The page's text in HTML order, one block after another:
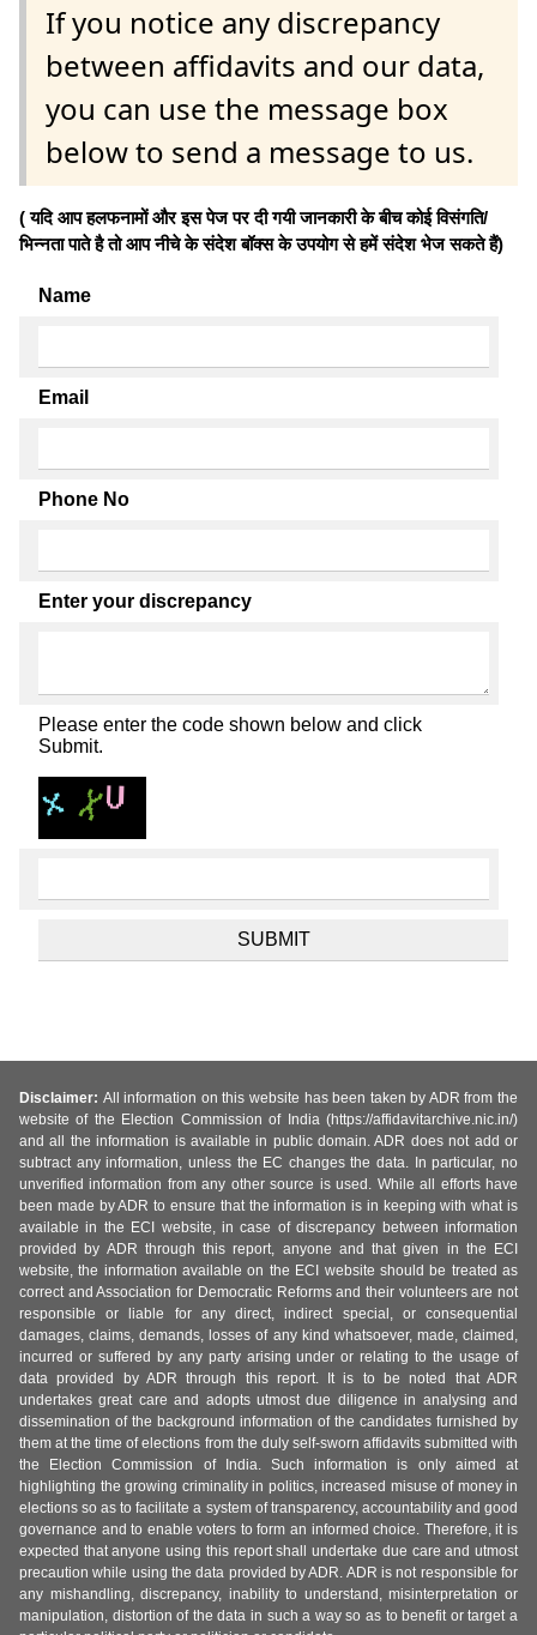
If you notice any discrepancy
between affidavits and our data,
you can use the message box
below to send a message to us.
( यदि आप हलफनामों और इस पेज पर दी गयी जानकारी के बीच कोई विसंगति/
भिन्नता पाते है तो आप नीचे के संदेश बॉक्स के उपयोग से हमें संदेश भेज सकते हैं)
Name
Email
Phone No
Enter your discrepancy
Please enter the code shown below and click
Submit.
Disclaimer: All information on this website has been taken by ADR from the
website of the Election Commission of India (https://affidavitarchive.nic.in/)
and all the information is available in public domain. ADR does not add or
subtract any information, unless the EC changes the data. In particular, no
unverified information from any other source is used. While all efforts have
been made by ADR to ensure that the information is in keeping with what is
available in the ECI website, in case of discrepancy between information
provided by ADR through this report, anyone and that given in the ECI
website, the information available on the ECI website should be treated as
correct and Association for Democratic Reforms and their volunteers are not
responsible or liable for any direct, indirect special, or consequential
damages, claims, demands, losses of any kind whatsoever, made, claimed,
incurred or suffered by any party arising under or relating to the usage of
data provided by ADR through this report. It is to be noted that ADR
undertakes great care and adopts utmost due diligence in analysing and
dissemination of the background information of the candidates furnished by
them at the time of elections from the duly self-sworn affidavits submitted with
the Election Commission of India. Such information is only aimed at
highlighting the growing criminality in politics, increased misuse of money in
elections so as to facilitate a system of transparency, accountability and good
governance and to enable voters to form an informed choice. Therefore, it is
expected that anyone using this report shall undertake due care and utmost
precaution while using the data provided by ADR. ADR is not responsible for
any mishandling, discrepancy, inability to understand, misinterpretation or
manipulation, distortion of the data in such a way so as to benefit or target a